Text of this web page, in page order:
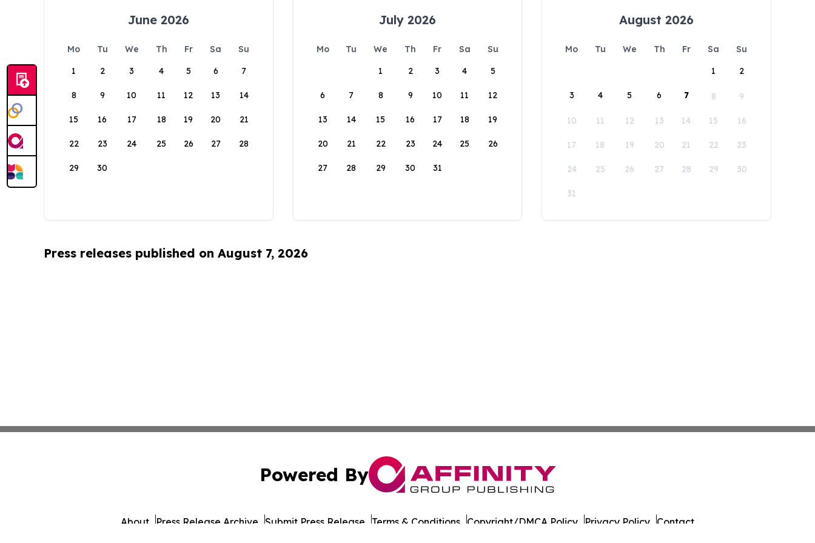
June 2026
Mo Tu We Th Fr Sa
Su
1
2 3 4 5 6 7
8 9 10 11 12 13 14
15 16 17 18 19 20 21
22 23 24 25 26 27 28
29 30
July 2026
Mo Tu We Th Fr Sa
Su
1
2 3 4 5
6 7 8 9 10 11 12
13 14 15 16 17 18 19
20 21 22 23 24 25 26
27 28 29 30 31
August 2026
Mo Tu We Th Fr Sa
Su
1
2
3 4 5 6 7 8 9
10 11 12 13 14 15 16
17 18 19 20 21 22 23
24 25 26 27 28 29 30
31
Press releases published on August 7, 2026
Powered By
About Press Release Archive Submit Press Release Terms & Conditions Copyright/DMCA Policy Privacy Policy Contact